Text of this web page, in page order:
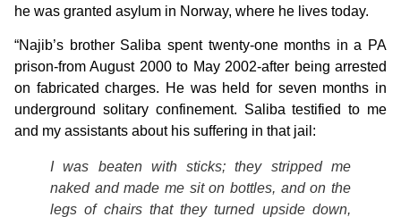
he was granted asylum in Norway, where he lives today.
“Najib’s brother Saliba spent twenty-one months in a PA
prison-from August 2000 to May 2002-after being arrested
on fabricated charges. He was held for seven months in
underground solitary confinement. Saliba testified to me
and my assistants about his suffering in that jail:
I was beaten with sticks; they stripped me
naked and made me sit on bottles, and on the
legs of chairs that they turned upside down,